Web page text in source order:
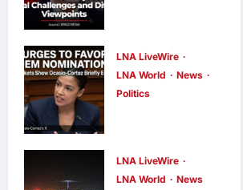
Acknowledge
s Internal
Challenges
LNA Inews
hours ago
0
LNA LiveWire
LNA World
News
Politics
Prediction
Markets,
LNA LiveWire
LNA World
News